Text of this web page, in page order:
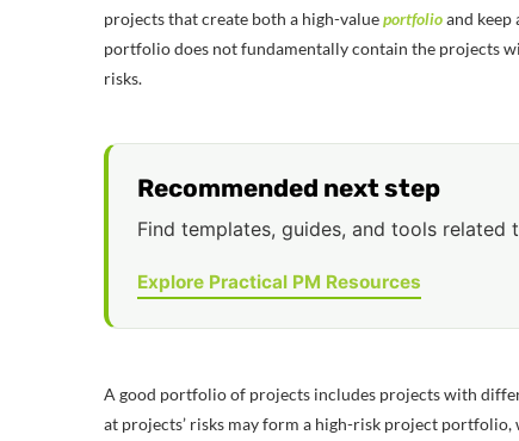
projects that create both a high-valueportfolioand keep
portfolio does not fundamentally contain the projects
risks.
Recommended next step
Find templates, guides, and tools related
Explore Practical PM Resources
A good portfolio of projects includes projects with
at projects’ risks may form a high-risk project